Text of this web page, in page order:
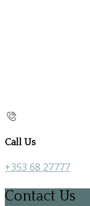
Call Us
+353 68 27777
Contact Us